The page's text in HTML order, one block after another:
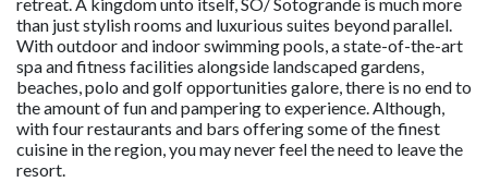
retreat. A kingdom unto itself, SO/ Sotogrande is much more
than just stylish rooms and luxurious suites beyond parallel.
With outdoor and indoor swimming pools, a state-of-the-art
spa and fitness facilities alongside landscaped gardens,
beaches, polo and golf opportunities galore, there is no end to
the amount of fun and pampering to experience. Although,
with four restaurants and bars offering some of the finest
cuisine in the region, you may never feel the need to leave the
resort.